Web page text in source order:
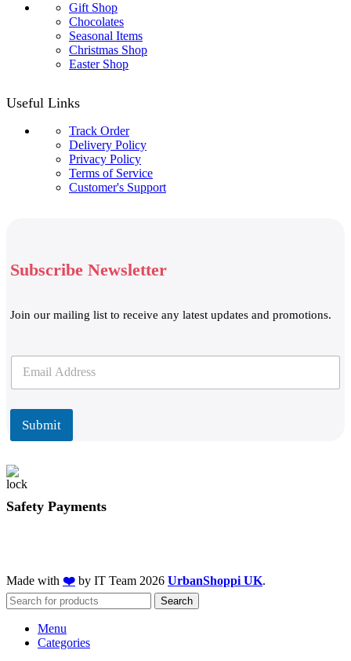
Gift Shop
Chocolates
Seasonal Items
Christmas Shop
Easter Shop
Useful Links
Track Order
Delivery Policy
Privacy Policy
Terms of Service
Customer's Support
Subscribe Newsletter
Join our mailing list to receive any latest updates and promotions.
l
a
i
*
Submit
Safety Payments
Made with ❤️ by IT Team 2026 UrbanShoppi UK.
Search
Menu
Categories